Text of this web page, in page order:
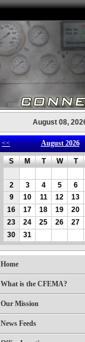
August 08,
<< August 2026
S M T W T
2
3 4 5 6
9
10 11 12 13
16
17 18 19 20
23
24 25 26 27
30
31
Home
What is the CFEMA?
Our Mission
News Feeds